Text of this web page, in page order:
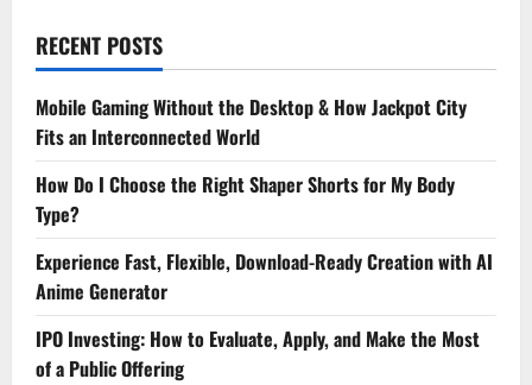
RECENT POSTS
Mobile Gaming Without the Desktop & How Jackpot City
Fits an Interconnected World
How Do I Choose the Right Shaper Shorts for My Body
Type?
Experience Fast, Flexible, Download-Ready Creation with AI
Anime Generator
IPO Investing: How to Evaluate, Apply, and Make the Most
of a Public Offering